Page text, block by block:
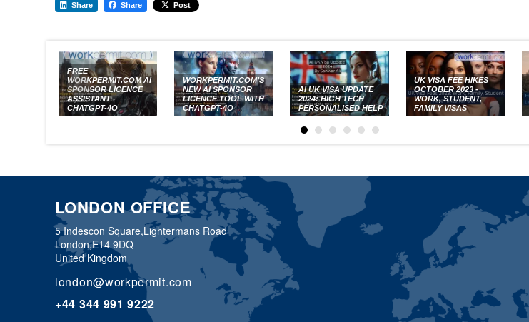
Share Share Post
FREE
WORKPERMIT.COM AI
SPONSOR LICENCE
ASSISTANT -
CHATGPT-4O
WORKPERMIT.COM’S
NEW AI SPONSOR
LICENCE TOOL WITH
CHATGPT-4O
AI UK VISA UPDATE
2024: HIGH TECH
PERSONALISED HELP
UK VISA FEE HIKES
OCTOBER 2023 -
WORK, STUDENT,
FAMILY VISAS
LONDON OFFICE
5 Indescon Square,Lightermans Road
London,E14 9DQ
United Kingdom
london@workpermit.com
+44 344 991 9222